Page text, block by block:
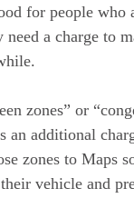
for people who
a charge to
zones” or
an additional
zones to Maps
vehicle and